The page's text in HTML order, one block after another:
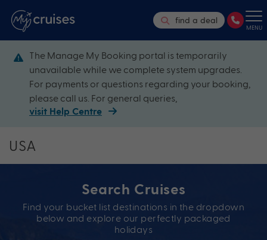
find a deal
MENU
The Manage My Booking portal is temporarily
unavailable while we complete system upgrades.
For payments or questions regarding your booking,
please call us. For general queries,
visit Help Centre
USA
Search Cruises
Find your bucket list destinations in the dropdown
below and explore our perfectly packaged
holidays